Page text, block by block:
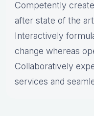
Competently
after state of the
Interactively
change whereas
Collaboratively
services and